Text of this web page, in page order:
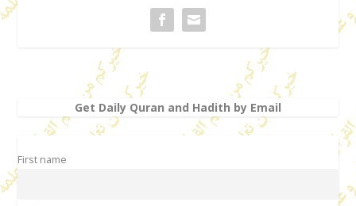
Get Daily Quran and Hadith by Email
First name